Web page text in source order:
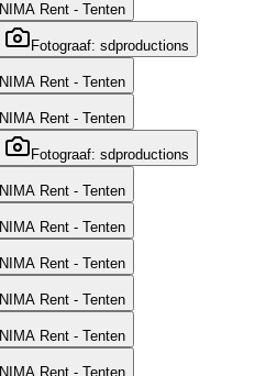
NIMA Rent - Tenten
Fotograaf: sdproductions
NIMA Rent - Tenten
NIMA Rent - Tenten
Fotograaf: sdproductions
NIMA Rent - Tenten
NIMA Rent - Tenten
NIMA Rent - Tenten
NIMA Rent - Tenten
NIMA Rent - Tenten
NIMA Rent - Tenten